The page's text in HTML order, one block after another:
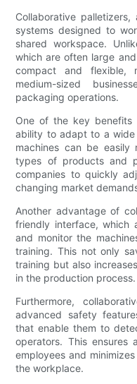
Collaborative
systems designed to
shared workspace.
which are often large
compact and flexible,
medium-sized
packaging operations.
One of the key benefits
ability to adapt to a
machines can be easily
types of products and
companies to quickly
changing market
Another advantage of
friendly interface, which
and monitor the
training. This not only
training but also
in the production process.
Furthermore,
advanced safety
that enable them to
operators. This ensures
employees and
the workplace.